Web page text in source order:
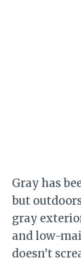
Gray has
but
gray
and low-
doesn’t